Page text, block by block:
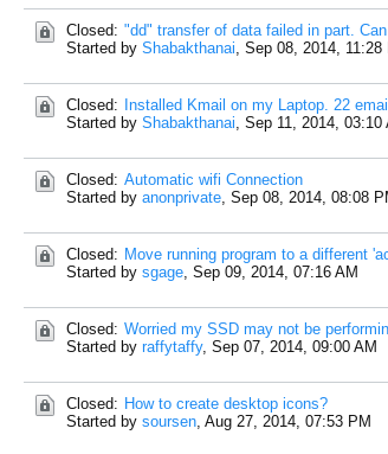
Closed: "dd" transfer of data failed in part.
Started by Shabakthanai, Sep 08, 2014, 11:28
Closed:
Installed Kmail on my Laptop. 22
Started by Shabakthanai, Sep 11, 2014, 03:10
Closed: Automatic wifi Connection
Started by anonprivate, Sep 08, 2014, 08:08
Closed: Move running program to a different
Started by sgage, Sep 09, 2014, 07:16 AM
Closed: Worried my SSD may not be
Started by raffytaffy, Sep 07, 2014, 09:00 AM
Closed: How to create desktop icons?
Started by soursen, Aug 27, 2014, 07:53 PM